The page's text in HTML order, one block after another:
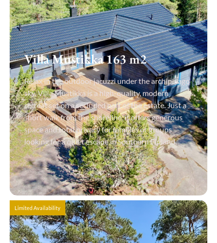
Villa Mustikka 163 m2
Relax in the outdoor jacuzzi under the archipelago
sky. Villa Mustikka is a high-quality, modern
retreat set on a secluded part of the estate. Just a
short walk from the shoreline, it offers generous
space and total privacy for families or groups
looking for a quiet escape in Southern Finland.
View Details
Limited Availability